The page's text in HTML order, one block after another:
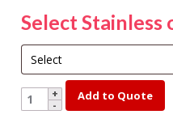
Select Stainless
YK150-
2-
Add to Quote